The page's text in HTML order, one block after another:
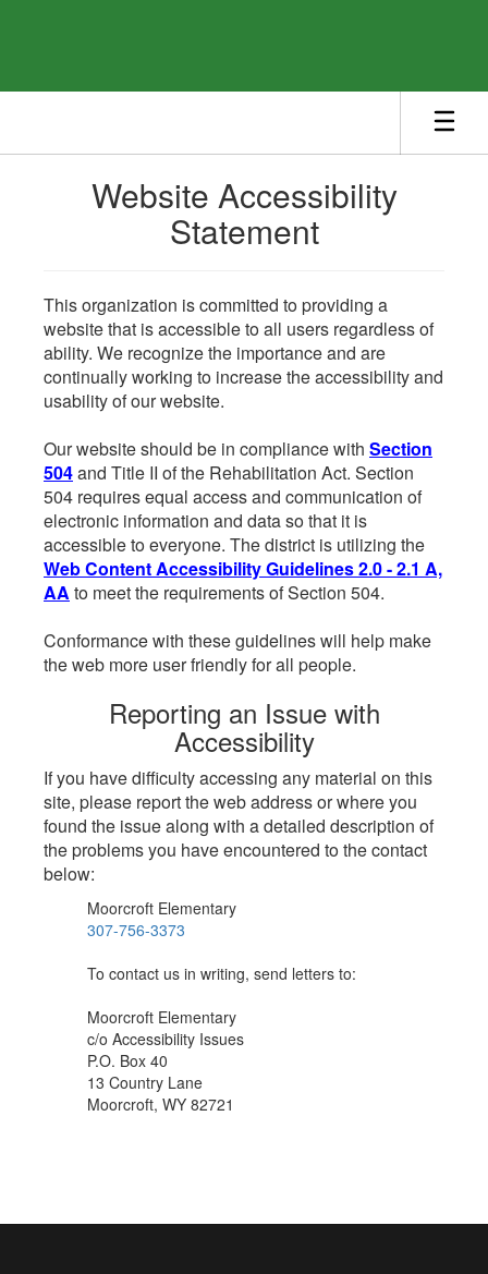
Website Accessibility
Statement
This organization is committed to providing a
website that is accessible to all users regardless of
ability. We recognize the importance and are
continually working to increase the accessibility and
usability of our website.
Our website should be in compliance with Section
504and Title II of the Rehabilitation Act. Section
504 requires equal access and communication of
electronic information and data so that it is
accessible to everyone. The district is utilizing the
Web Content Accessibility Guidelines 2.0 - 2.1 A,
AA to meet the requirements of Section 504.
Conformance with these guidelines will help make
the web more user friendly for all people.
Reporting an Issue with
Accessibility
If you have difficulty accessing any material on this
site, please report the web address or where you
found the issue along with a detailed description of
the problems you have encountered to the contact
below:
Moorcroft Elementary
307-756-3373
To contact us in writing, send letters to:
Moorcroft Elementary
c/o Accessibility Issues
P.O. Box 40
13 Country Lane
Moorcroft, WY 82721